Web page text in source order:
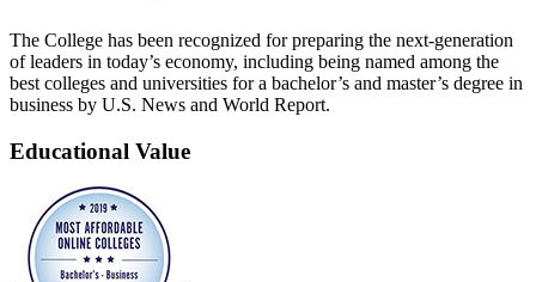
The College has been recognized for preparing the next-generation
of leaders in today’s economy, including being named among the
best colleges and universities for a bachelor’s and master’s degree in
business by U.S. News and World Report.
Educational Value